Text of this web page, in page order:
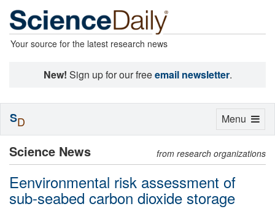
Your source for the latest research news
New! Sign up for our freeemail newsletter.
Science News from research organizations
Eenvironmental risk assessment of
sub-seabed carbon dioxide storage
Toggle
Menu
SD